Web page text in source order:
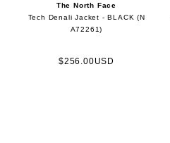
The North Face
Tech Denali Jacket - BLACK (N
A72261)
$256.00USD